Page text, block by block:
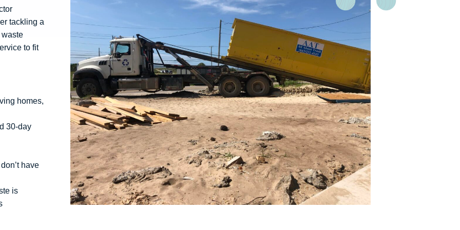
tackling a
to fit
homes,
30-day
have
is